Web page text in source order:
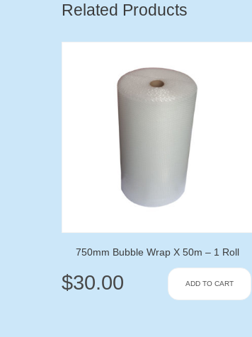
Related Products
750mm Bubble Wrap X 50m – 1 Roll
$30.00 ADD TO CART